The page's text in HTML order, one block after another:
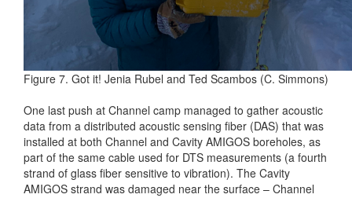
Figure 7. Got it! Jenia Rubel and Ted Scambos (C. Simmons)
One last push at Channel camp managed to gather acoustic
data from a distributed acoustic sensing fiber (DAS) that was
installed at both Channel and Cavity AMIGOS boreholes, as
part of the same cable used for DTS measurements (a fourth
strand of glass fiber sensitive to vibration). The Cavity
AMIGOS strand was damaged near the surface – Channel